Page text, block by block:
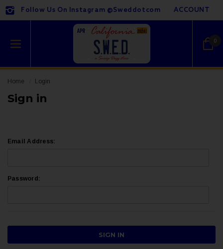
Follow Us On Instagram @sweddotcom ACCOUNT
0
Home Login
Sign in
Email Address:
Password: